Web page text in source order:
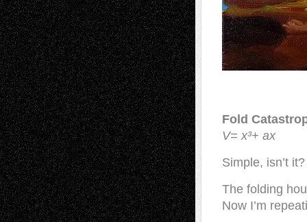
Fold
V= x³+ ax
Simple, isn’t it?
The folding
Now I’m